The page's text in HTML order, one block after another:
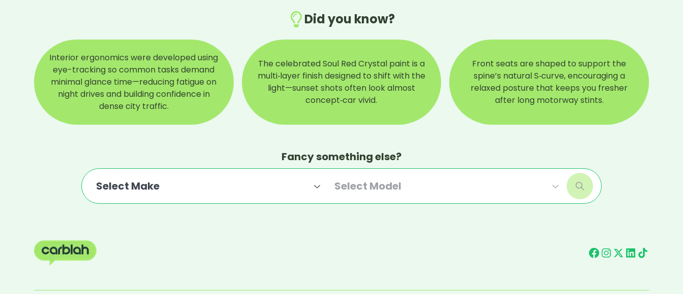
Did you know?
Interior ergonomics were developed using
eye-tracking so common tasks demand
minimal glance time—reducing fatigue on
night drives and building confidence in
dense city traffic.
The celebrated Soul Red Crystal paint is a
multi‑layer finish designed to shift with the
light—sunset shots often look almost
concept‑car vivid.
Front seats are shaped to support the
spine’s natural S‑curve, encouraging a
relaxed posture that keeps you fresher
after long motorway stints.
Fancy something else?
Select Make Select Model